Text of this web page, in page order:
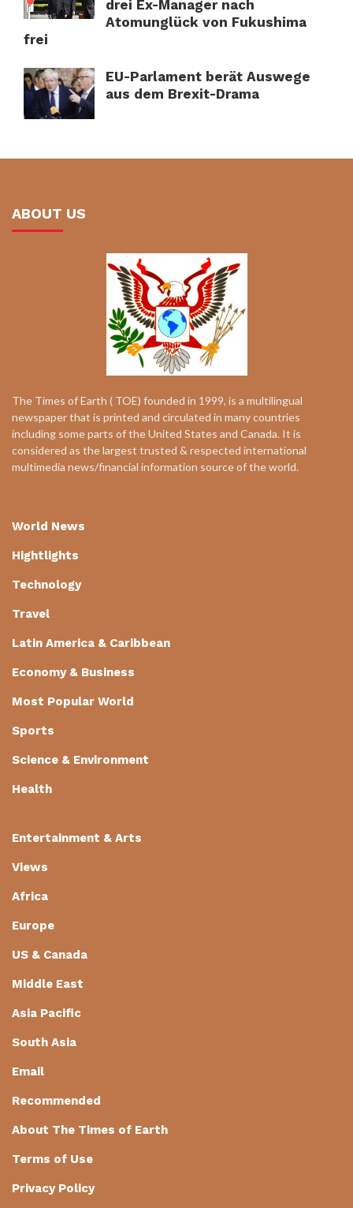
drei Ex-Manager nach
Atomunglück von Fukushima
frei
EU-Parlament berät Auswege
aus dem Brexit-Drama
ABOUT US
The Times of Earth ( TOE) founded in 1999, is a multilingual
newspaper that is printed and circulated in many countries
including some parts of the United States and Canada. It is
considered as the largest trusted & respected international
multimedia news/financial information source of the world.
World News
Hightlights
Technology
Travel
Latin America & Caribbean
Economy & Business
Most Popular World
Sports
Science & Environment
Health
Entertainment & Arts
Views
Africa
Europe
US & Canada
Middle East
Asia Pacific
South Asia
Email
Recommended
About The Times of Earth
Terms of Use
Privacy Policy